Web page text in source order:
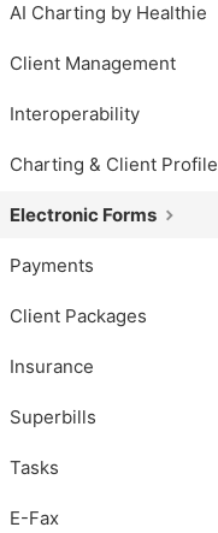
AI Charting by Healthie
Client Management
Interoperability
Charting & Client Profile
Electronic Forms
Payments
Client Packages
Insurance
Superbills
Tasks
E-Fax